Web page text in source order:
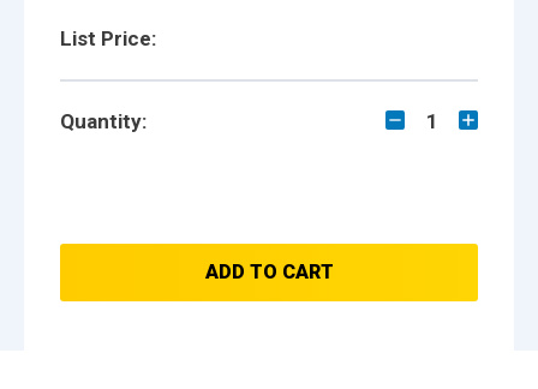
List Price:
Quantity: 1
ADD TO CART